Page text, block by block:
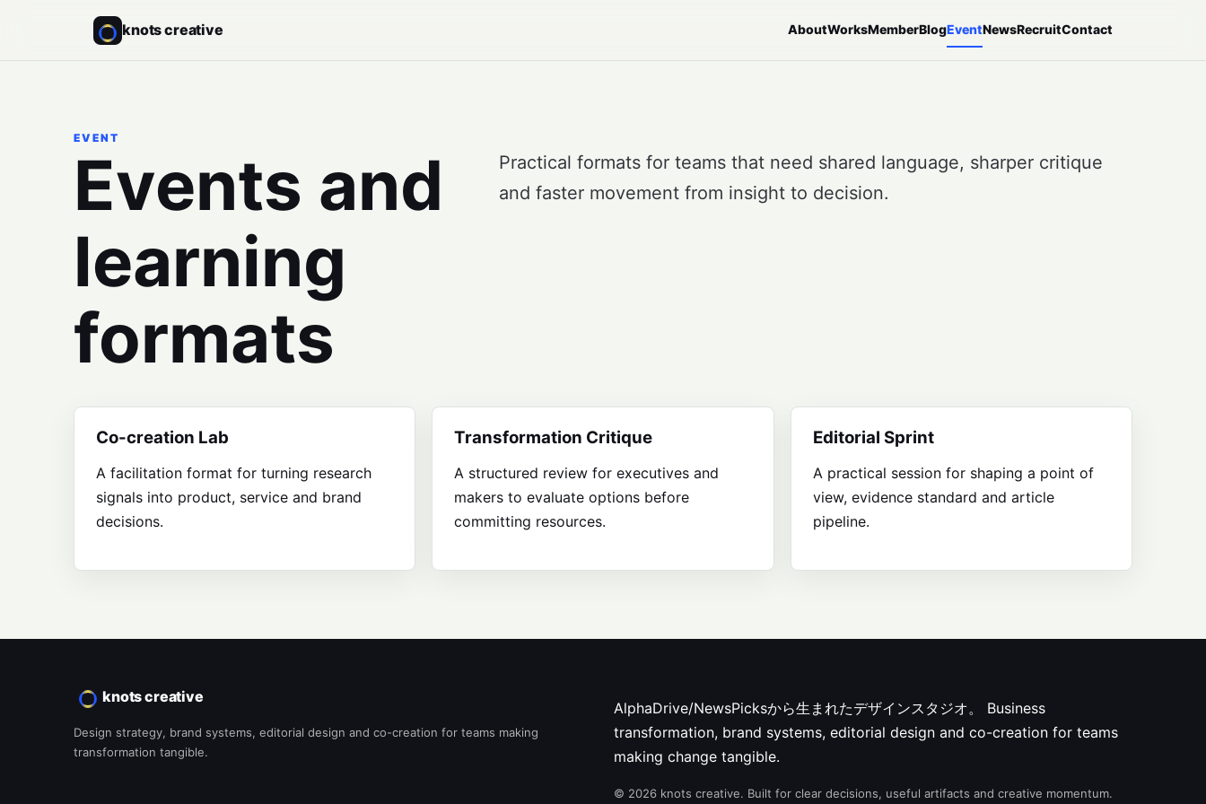
knots creative AboutWorksMemberBlogEventNewsRecruitContact
EVENT
Events and
learning
formats
Practical formats for teams that need shared language, sharper critique
and faster movement from insight to decision.
Co-creation Lab
A facilitation format for turning research
signals into product, service and brand
decisions.
Transformation Critique
A structured review for executives and
makers to evaluate options before
committing resources.
Editorial Sprint
A practical session for shaping a point of
view, evidence standard and article
pipeline.
knots creative
Design strategy, brand systems, editorial design and co-creation for teams making
transformation tangible.
AlphaDrive/NewsPicksから生まれたデザインスタジオ。
Business
transformation, brand systems, editorial design and co-creation for teams
making change tangible.
© 2026 knots creative. Built for clear decisions, useful artifacts and creative momentum.